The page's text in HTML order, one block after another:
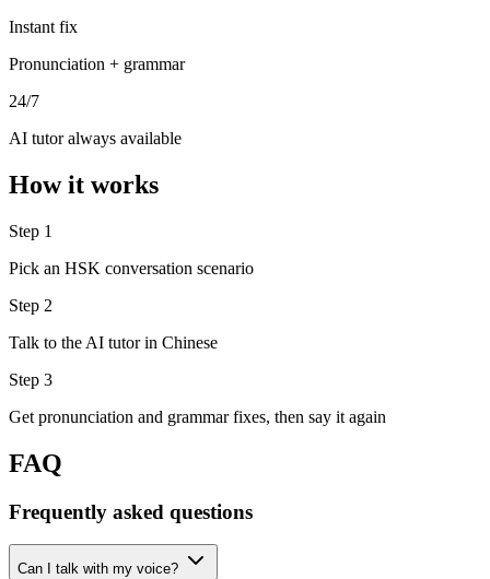
Instant fix
Pronunciation + grammar
24/7
AI tutor always available
How it works
Step 1
Pick an HSK conversation scenario
Step 2
Talk to the AI tutor in Chinese
Step 3
Get pronunciation and grammar fixes, then say it again
FAQ
Frequently asked questions
Can I talk with my voice?